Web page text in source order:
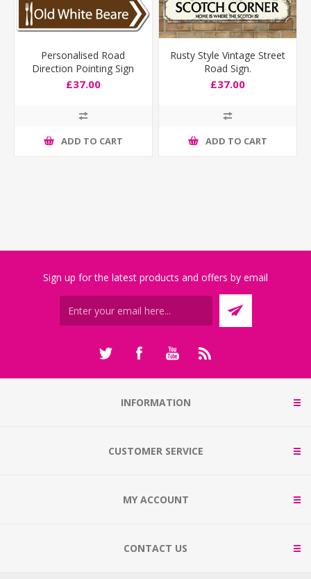
Personalised Road
Direction Pointing Sign
£37.00
ADD TO CART
Rusty Style Vintage Street
Road Sign.
£37.00
ADD TO CART
Sign up for the latest products and offers by email
INFORMATION
CUSTOMER SERVICE
MY ACCOUNT
CONTACT US